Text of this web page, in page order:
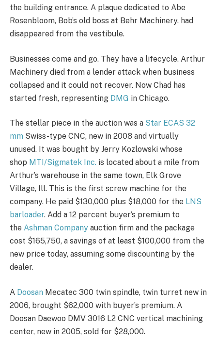
the building entrance. A plaque dedicated to Abe
Rosenbloom, Bob’s old boss at Behr Machinery, had
disappeared from the vestibule.
Businesses come and go. They have a lifecycle. Arthur
Machinery died from a lender attack when business
collapsed and it could not recover. Now Chad has
started fresh, representing DMG in Chicago.
The stellar piece in the auction was a Star ECAS 32
mm Swiss-type CNC, new in 2008 and virtually
unused. It was bought by Jerry Kozlowski whose
shop MTI/Sigmatek Inc. is located about a mile from
Arthur’s warehouse in the same town, Elk Grove
Village, Ill. This is the first screw machine for the
company. He paid $130,000 plus $18,000 for the LNS
barloader. Add a 12 percent buyer’s premium to
the Ashman Company auction firm and the package
cost $165,750, a savings of at least $100,000 from the
new price today, assuming some discounting by the
dealer.
A Doosan Mecatec 300 twin spindle, twin turret new in
2006, brought $62,000 with buyer’s premium. A
Doosan Daewoo DMV 3016 L2 CNC vertical machining
center, new in 2005, sold for $28,000.